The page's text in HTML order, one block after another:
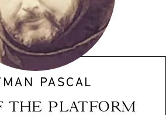
PASCAL
THE PLATFORM